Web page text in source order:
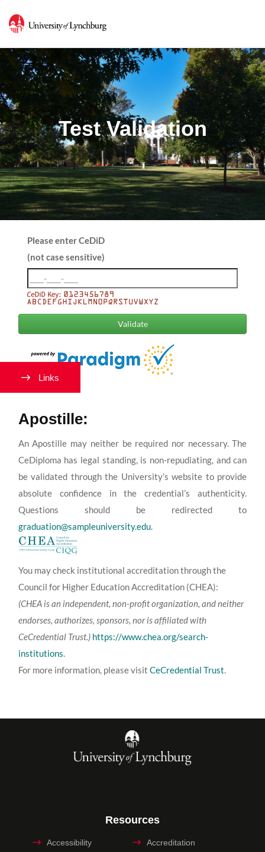
Test Validation
Please enter CeDiD
(not case sensitive)
Apostille:
An Apostille may neither be required nor necessary. The
CeDiploma has legal standing, is non-repudiating, and can
be validated through the University’s website to provide
absolute confidence in the credential’s authenticity.
Questions should be redirected to
graduation@sampleuniversity.edu.
You may check institutional accreditation through the
Council for Higher Education Accreditation (CHEA):
(CHEA is an independent, non-profit organization, and neither
endorses, authorizes, sponsors, nor is affiliated with
CeCredential Trust.) https://www.chea.org/search-
institutions.
For more information, please visit CeCredential Trust.
Resources
Accessibility Accreditation
Links